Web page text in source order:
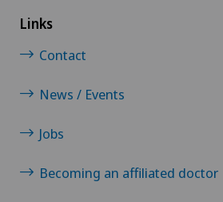
Links
Contact
News / Events
Jobs
Becoming an affiliated doctor